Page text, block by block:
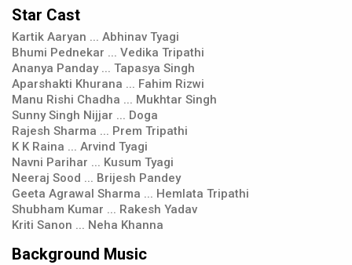
Star Cast
Kartik Aaryan ... Abhinav Tyagi
Bhumi Pednekar ... Vedika Tripathi
Ananya Panday ... Tapasya Singh
Aparshakti Khurana ... Fahim Rizwi
Manu Rishi Chadha ... Mukhtar Singh
Sunny Singh Nijjar ... Doga
Rajesh Sharma ... Prem Tripathi
K K Raina ... Arvind Tyagi
Navni Parihar ... Kusum Tyagi
Neeraj Sood ... Brijesh Pandey
Geeta Agrawal Sharma ... Hemlata Tripathi
Shubham Kumar ... Rakesh Yadav
Kriti Sanon ... Neha Khanna
Background Music